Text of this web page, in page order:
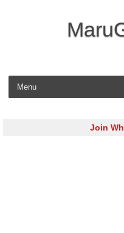
Join